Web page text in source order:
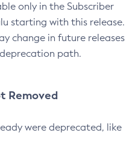
only in the Subscriber
starting with this release.
change in future releases
path.
Removed
were deprecated, like